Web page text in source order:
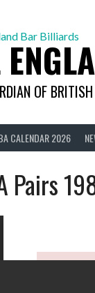
OF
CALENDAR 2026
Pairs